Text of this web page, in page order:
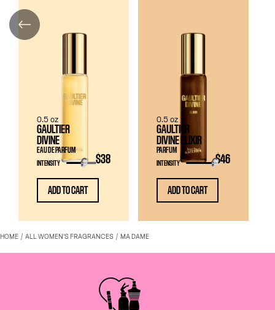
GAULTIER
DIVINE
EAU DE PARFUM
$38
INTENSITY
0.5 oz
ADD TO CART
GAULTIER
DIVINE ELIXIR
PARFUM
$46
INTENSITY
0.5 oz
ADD TO CART
HOME ALL WOMEN'S FRAGRANCES MA DAME